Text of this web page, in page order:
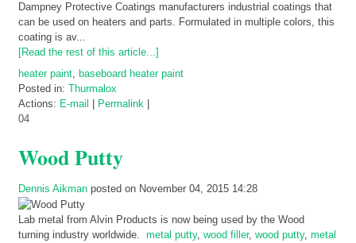
Dampney Protective Coatings manufacturers industrial coatings that
can be used on heaters and parts. Formulated in multiple colors, this
coating is av...
[Read the rest of this article...]
heater paint, baseboard heater paint
Posted in: Thurmalox
Actions: E-mail Permalink
04
Wood Putty
Dennis Aikman posted on November 04, 2015 14:28
Lab metal from Alvin Products is now being used by the Wood
turning industry worldwide. metal putty, wood filler, wood putty, metal